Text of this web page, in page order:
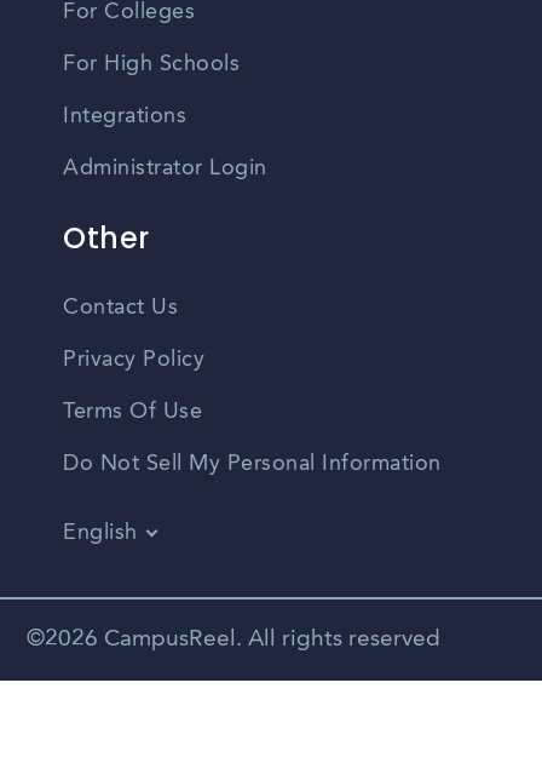
For Colleges
For High Schools
Integrations
Administrator Login
Other
Contact Us
Privacy Policy
Terms Of Use
Do Not Sell My Personal Information
English
Spanish
©2026 CampusReel. All rights reserved